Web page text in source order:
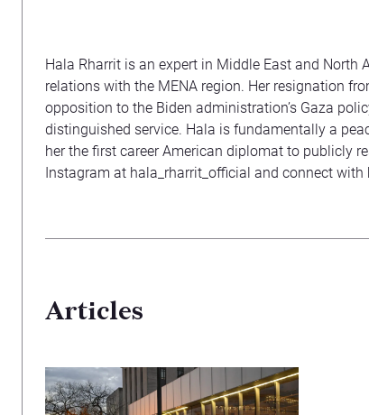
Hala Rharrit is an expert in Middle East and North
relations with the MENA region. Her resignation
opposition to the Biden administration’s Gaza
distinguished service. Hala is fundamentally a
her the first career American diplomat to publicly
Instagram at hala_rharrit_official and connect with
Articles